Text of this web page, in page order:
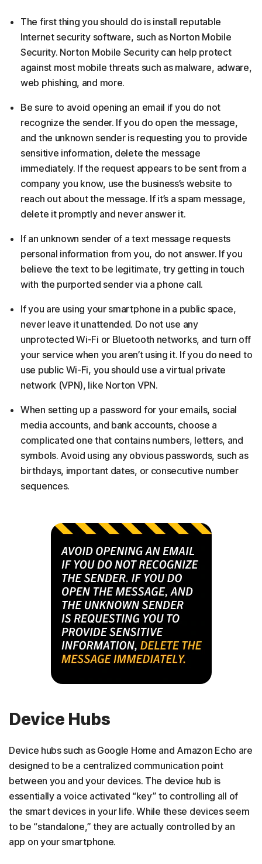
The first thing you should do is install reputable
Internet security software, such as Norton Mobile
Security. Norton Mobile Security can help protect
against most mobile threats such as malware, adware,
web phishing, and more.
Be sure to avoid opening an email if you do not
recognize the sender. If you do open the message,
and the unknown sender is requesting you to provide
sensitive information, delete the message
immediately. If the request appears to be sent from a
company you know, use the business’s website to
reach out about the message. If it’s a spam message,
delete it promptly and never answer it.
If an unknown sender of a text message requests
personal information from you, do not answer. If you
believe the text to be legitimate, try getting in touch
with the purported sender via a phone call.
If you are using your smartphone in a public space,
never leave it unattended. Do not use any
unprotected Wi-Fi or Bluetooth networks, and turn off
your service when you aren’t using it. If you do need to
use public Wi-Fi, you should use a virtual private
network (VPN), like Norton VPN.
When setting up a password for your emails, social
media accounts, and bank accounts, choose a
complicated one that contains numbers, letters, and
symbols. Avoid using any obvious passwords, such as
birthdays, important dates, or consecutive number
sequences.
Device Hubs
Device hubs such as Google Home and Amazon Echo are
designed to be a centralized communication point
between you and your devices. The device hub is
essentially a voice activated “key” to controlling all of
the smart devices in your life. While these devices seem
to be “standalone,” they are actually controlled by an
app on your smartphone.